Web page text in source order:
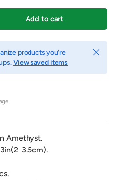
Add to cart
products you're
View saved items
Close
Amethyst.
3.5cm).